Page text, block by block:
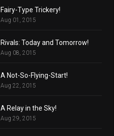
Fairy-Type Trickery!
Aug 01, 2015
Rivals: Today and Tomorrow!
Aug 08, 2015
A Not-So-Flying-Start!
Aug 22, 2015
A Relay in the Sky!
Aug 29, 2015